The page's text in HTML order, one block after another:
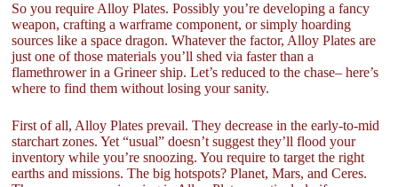
So you require Alloy Plates. Possibly you’re developing a fancy
weapon, crafting a warframe component, or simply hoarding
sources like a space dragon. Whatever the factor, Alloy Plates are
just one of those materials you’ll shed via faster than a
flamethrower in a Grineer ship. Let’s reduced to the chase– here’s
where to find them without losing your sanity.
First of all, Alloy Plates prevail. They decrease in the early-to-mid
starchart zones. Yet “usual” doesn’t suggest they’ll flood your
inventory while you’re snoozing. You require to target the right
earths and missions. The big hotspots? Planet, Mars, and Ceres.